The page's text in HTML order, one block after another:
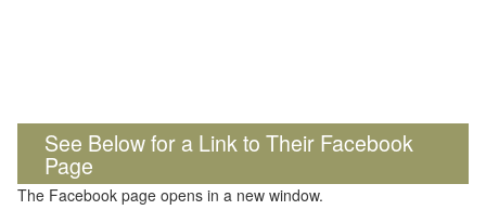
See Below for a Link to Their Facebook
Page
The Facebook page opens in a new window.